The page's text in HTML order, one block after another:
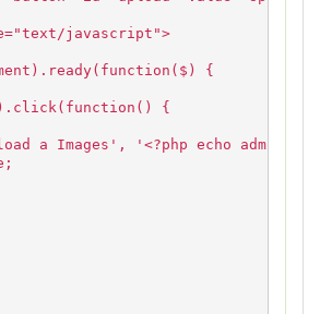
javascript">
{
{
a Images', '<?php echo